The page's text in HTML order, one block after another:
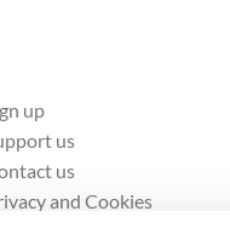
up
us
us
and Cookies